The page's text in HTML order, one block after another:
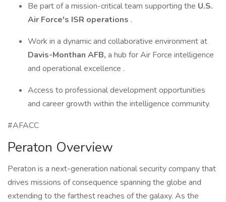
Be part of a mission-critical team supporting the U.S.
Air Force's ISR operations .
Work in a dynamic and collaborative environment at
Davis-Monthan AFB, a hub for Air Force intelligence
and operational excellence .
Access to professional development opportunities
and career growth within the intelligence community.
#AFACC
Peraton Overview
Peraton is a next-generation national security company that
drives missions of consequence spanning the globe and
extending to the farthest reaches of the galaxy. As the